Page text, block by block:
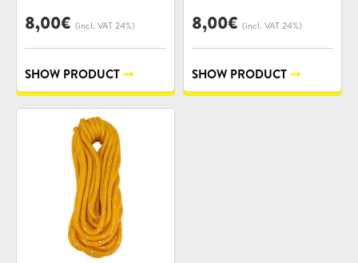
8,00€ (incl. VAT 24%)
SHOW PRODUCT
8,00€ (incl. VAT 24%)
SHOW PRODUCT